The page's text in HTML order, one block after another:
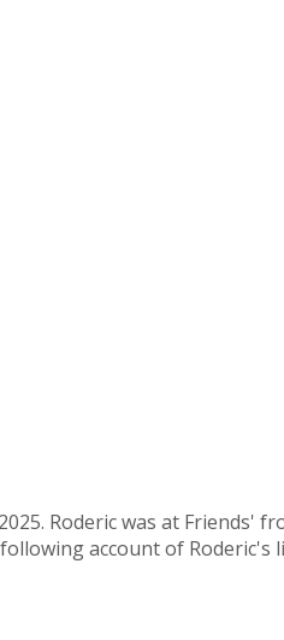
Roderic was at Friends'
account of Roderic's